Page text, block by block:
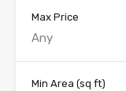
Max Price
Any
Min Area (sq ft)